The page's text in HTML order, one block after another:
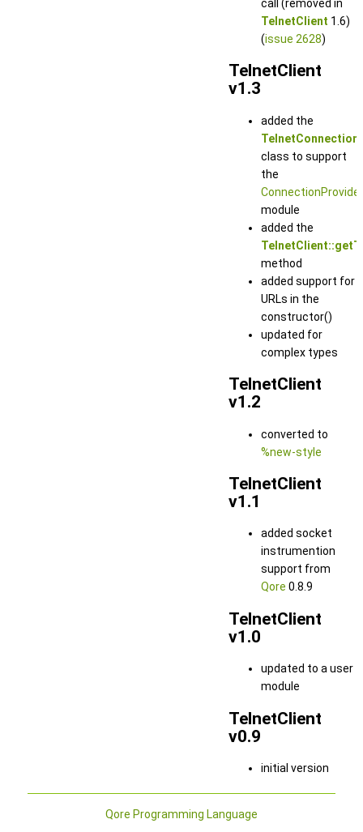
call (removed in
TelnetClient 1.6)
(issue 2628)
TelnetClient
v1.3
added the
TelnetConnection
class to support
the
ConnectionProvider
module
added the
method
added support for
URLs in the
constructor()
updated for
complex types
TelnetClient
v1.2
converted to
%new-style
TelnetClient
v1.1
added socket
instrumention
support from
Qore 0.8.9
TelnetClient
v1.0
updated to a user
module
TelnetClient
v0.9
initial version
Qore Programming Language